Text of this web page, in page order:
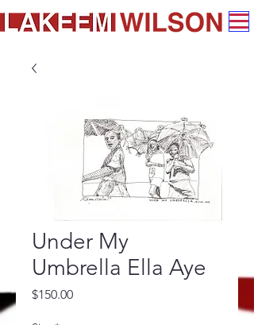
Under My
Umbrella Ella Aye
$150.00Price